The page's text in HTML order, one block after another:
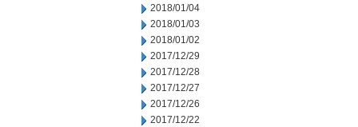
2018/01/04
2018/01/03
2018/01/02
2017/12/29
2017/12/28
2017/12/27
2017/12/26
2017/12/22